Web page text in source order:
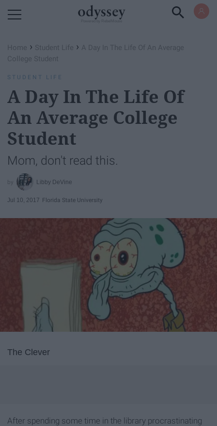
Home › Student Life › A Day In The Life Of An Average
College Student
STUDENT LIFE
A Day In The Life Of
An Average College
Student
Mom, don't read this.
Libby DeVine
Jul 10, 2017 Florida State University
The Clever
After spending some time in the library procrastinating